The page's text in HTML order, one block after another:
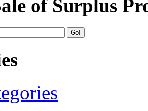
of Surplus